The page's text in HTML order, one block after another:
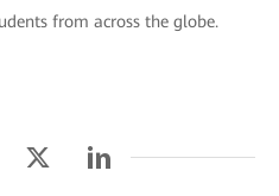
from across the globe.